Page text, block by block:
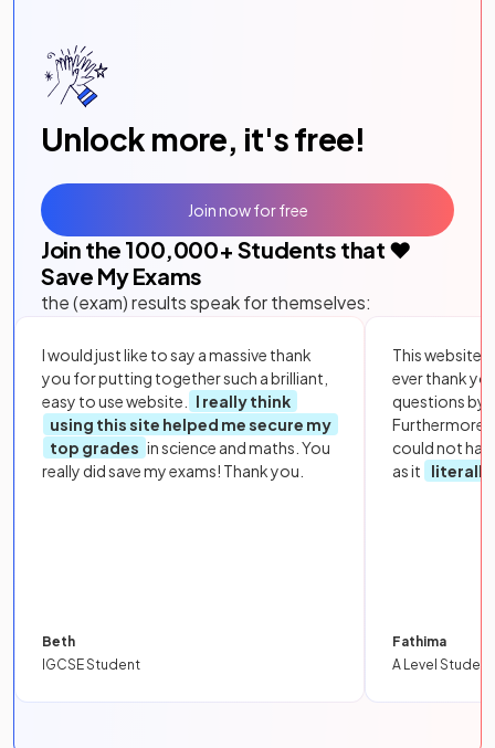
Unlock more, it's free!
Join the 100,000+ Students that ❤️
Save My Exams
the (exam) results speak for themselves:
I would just like to say a massive thank
you for putting together such a brilliant,
easy to use website.
I really think
using this site helped me secure my
top grades in science and maths. You
really did save my exams! Thank you.
Beth
IGCSE Student
This website
ever thank
questions by
Furthermore,
could not
as it
literally
Fathima
A Level Student
Join now for free